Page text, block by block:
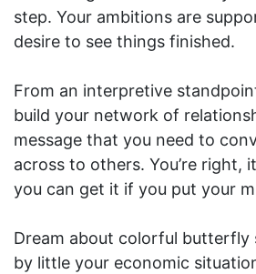
step. Your ambitions are
desire to see things finished.
From an interpretive
build your network of
message that you need to
across to others. You’re right,
you can get it if you put your
Dream about colorful butterfly
by little your economic